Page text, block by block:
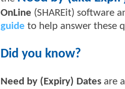
OnLine (SHAREit) software
guide to help answer these
Did you know?
Need by (Expiry) Dates are